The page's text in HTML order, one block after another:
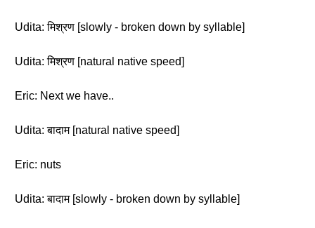
Udita: मिश्रण [slowly - broken down by syllable]
Udita: मिश्रण [natural native speed]
Eric: Next we have..
Udita: बादाम [natural native speed]
Eric: nuts
Udita: बादाम [slowly - broken down by syllable]